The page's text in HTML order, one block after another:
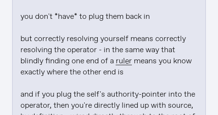
you don't *have* to plug them back in
but correctly resolving yourself means correctly
resolving the operator - in the same way that
blindly finding one end of a ruler means you know
exactly where the other end is
and if you plug the self's authority-pointer into the
operator, then you're directly lined up with source,